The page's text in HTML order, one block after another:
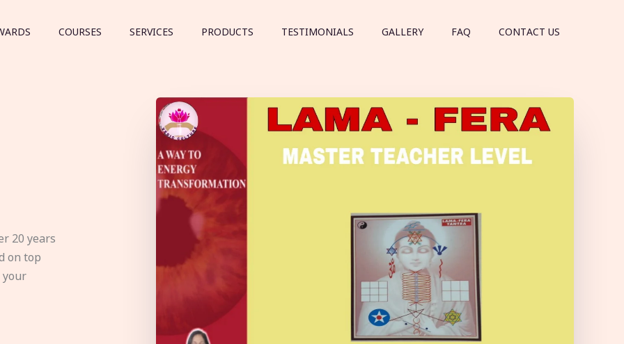
COURSES SERVICES PRODUCTS TESTIMONIALS GALLERY FAQ CONTACT US
20 years
on top
your